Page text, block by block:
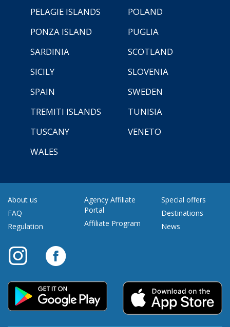
PELAGIE ISLANDS
POLAND
PONZA ISLAND
PUGLIA
SARDINIA
SCOTLAND
SICILY
SLOVENIA
SPAIN
SWEDEN
TREMITI ISLANDS
TUNISIA
TUSCANY
VENETO
WALES
About us
FAQ
Regulation
Agency Affiliate
Portal
Affiliate Program
Special offers
Destinations
News